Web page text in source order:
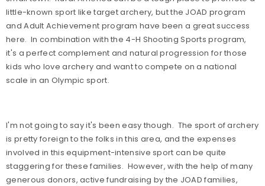
little-known sport like target archery, but the JOAD program
and Adult Achievement program have been a great success
here. In combination with the 4-H Shooting Sports program,
it's a perfect complement and natural progression for those
kids who love archery and want to compete on a national
scale in an Olympic sport.
I'm not going to say it's been easy though. The sport of archery
is pretty foreign to the folks in this area, and the expenses
involved in this equipment-intensive sport can be quite
staggering for these families. However, with the help of many
generous donors, active fundraising by the JOAD families,